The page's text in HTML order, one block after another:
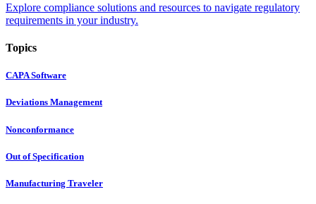
Explore compliance solutions and resources to navigate regulatory
requirements in your industry.
Topics
CAPA Software
Deviations Management
Nonconformance
Out of Specification
Manufacturing Traveler